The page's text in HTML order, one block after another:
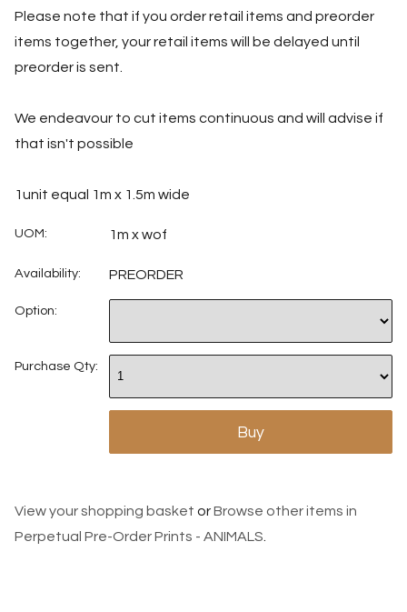
Please note that if you order retail items and preorder
items together, your retail items will be delayed until
preorder is sent.
We endeavour to cut items continuous and will advise if
that isn't possible
1unit equal 1m x 1.5m wide
UOM: 1m x wof
Availability: PREORDER
Option:
Purchase Qty:
View your shopping basket orBrowse other items in
Perpetual Pre-Order Prints - ANIMALS